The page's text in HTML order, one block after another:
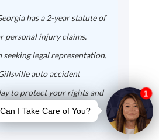
has a 2-year statute of
personal injury claims.
seeking legal representation.
auto accident
to protect your rights and
compensation.